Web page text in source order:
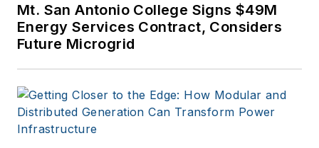
Mt. San Antonio College Signs $49M
Energy Services Contract, Considers
Future Microgrid